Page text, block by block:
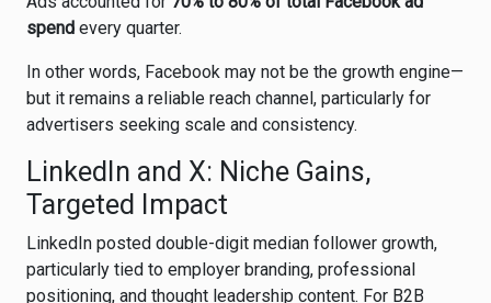
spend every quarter.
In other words, Facebook may not be the growth engine—
but it remains a reliable reach channel, particularly for
advertisers seeking scale and consistency.
LinkedIn and X: Niche Gains,
Targeted Impact
LinkedIn posted double-digit median follower growth,
particularly tied to employer branding, professional
positioning, and thought leadership content. For B2B